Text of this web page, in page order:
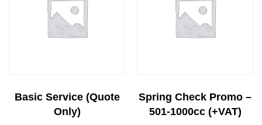
Basic Service (Quote
Only)
Spring Check Promo –
501-1000cc (+VAT)